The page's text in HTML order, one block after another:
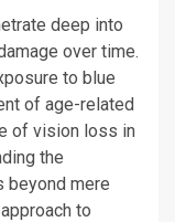
deep into
over time.
to blue
of age-related
of vision loss in
the
beyond mere
to